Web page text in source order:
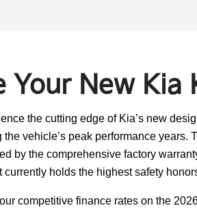
Your New Kia
the cutting edge of Kia’s new
vehicle’s peak performance
by the comprehensive factory
holds the highest safety
competitive finance rates on the